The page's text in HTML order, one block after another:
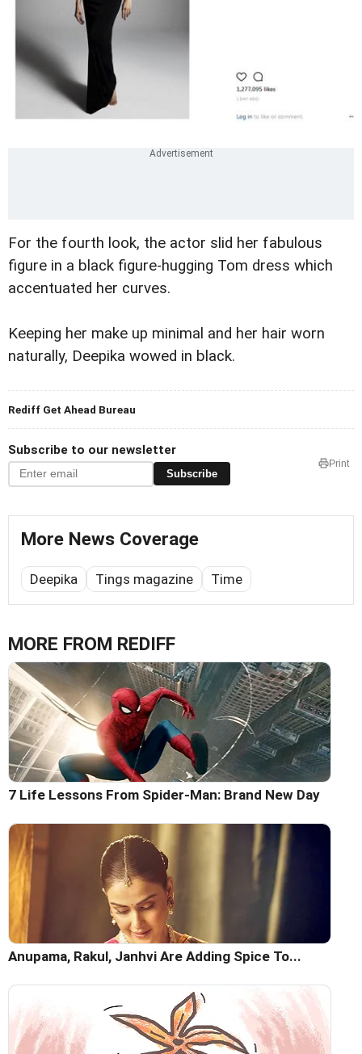
For the fourth look, the actor slid her fabulous
figure in a black figure-hugging Tom dress which
accentuated her curves.
Keeping her make up minimal and her hair worn
naturally, Deepika wowed in black.
Rediff Get Ahead Bureau
Subscribe to our newsletter
Subscribe
Print
More News Coverage
Deepika Tings magazine Time
MORE FROM REDIFF
7 Life Lessons From Spider-Man: Brand New Day
Anupama, Rakul, Janhvi Are Adding Spice To...